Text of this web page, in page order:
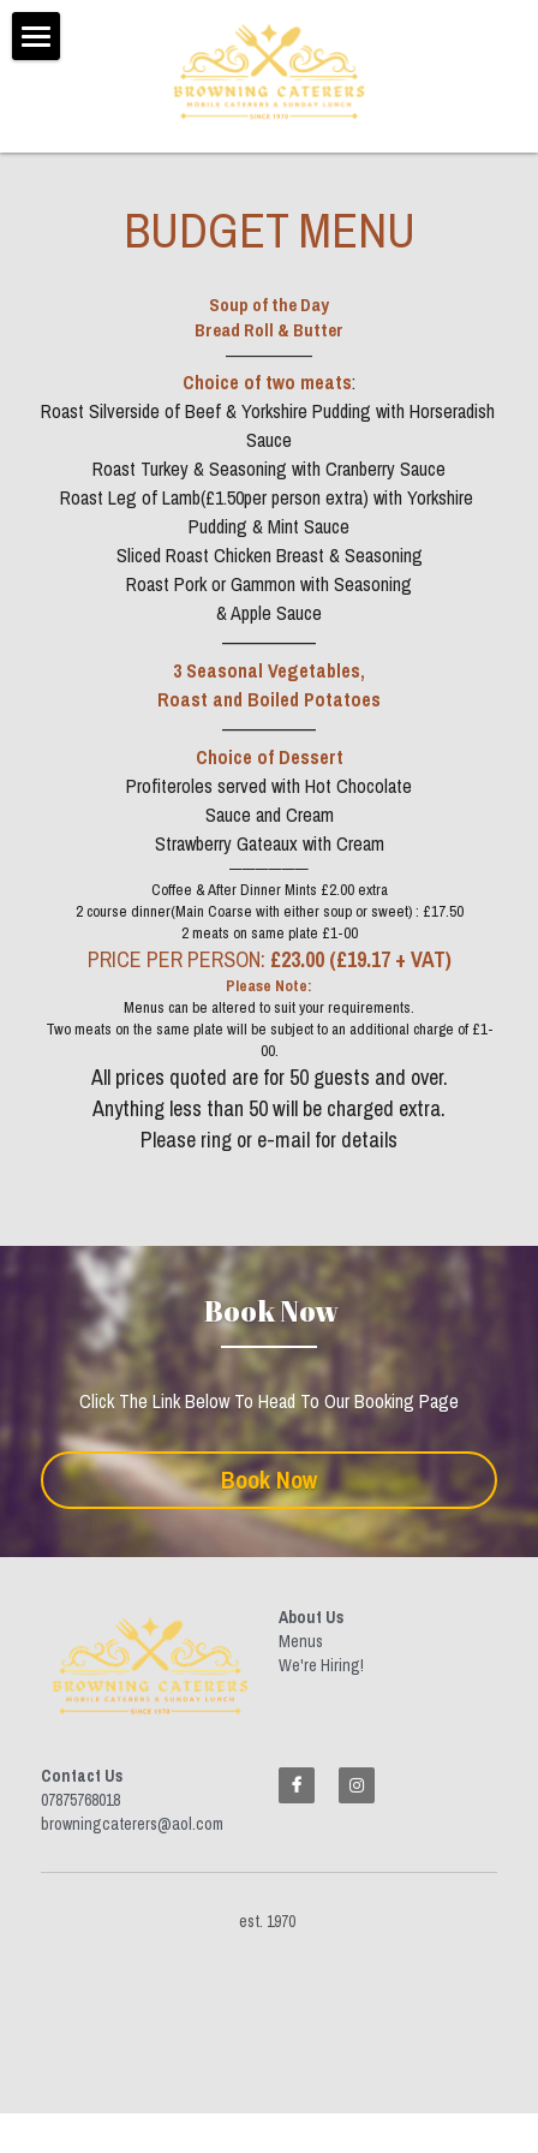
Sunday Dinner Delivery
POWERED BY
BUDGET MENU
Soup of the Day
Bread Roll & Butter
——————
Choice of two meats:
Roast Silverside of Beef & Yorkshire Pudding with Horseradish
Sauce
Roast Turkey & Seasoning with Cranberry Sauce
Roast Leg of Lamb(£1.50per person extra) with Yorkshire
Pudding & Mint Sauce
Sliced Roast Chicken Breast & Seasoning
Roast Pork or Gammon with Seasoning
& Apple Sauce
——————
3 Seasonal Vegetables,
Roast and Boiled Potatoes
——————
Choice of Dessert
Profiteroles served with Hot Chocolate
Sauce and Cream
Strawberry Gateaux with Cream
——————
Coffee & After Dinner Mints £2.00 extra
2 course dinner(Main Coarse with either soup or sweet) : £17.50
2 meats on same plate £1-00
PRICE PER PERSON: £23.00 (£19.17 + VAT)
Please Note:
Menus can be altered to suit your requirements.
Two meats on the same plate will be subject to an additional charge of £1-
00.
All prices quoted are for 50 guests and over.
Anything less than 50 will be charged extra.
Please ring or e-mail for details
Book Now
Click The Link Below To Head To Our Booking Page
Book Now
About Us
Menus
We're Hiring!
Contact Us
07875768018
browningcaterers@aol.com
est. 1970